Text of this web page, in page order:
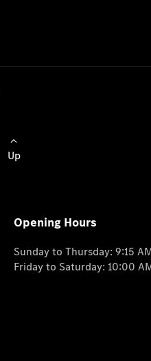
Up
Opening Hours
Sunday to Thursday: 9:15
Friday to Saturday: 10:00